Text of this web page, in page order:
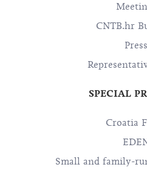
CNTB.hr
Press
SPECIAL
Croatia
Small and family-